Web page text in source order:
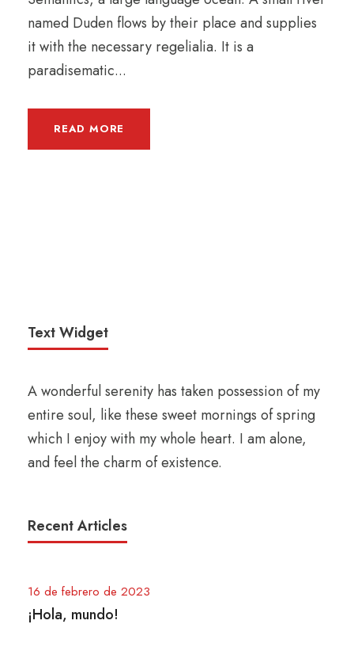
named Duden flows by their place and supplies
it with the necessary regelialia. It is a
paradisematic...
READ MORE
Text Widget
A wonderful serenity has taken possession of my
entire soul, like these sweet mornings of spring
which I enjoy with my whole heart. I am alone,
and feel the charm of existence.
Recent Articles
16 de febrero de 2023
¡Hola, mundo!